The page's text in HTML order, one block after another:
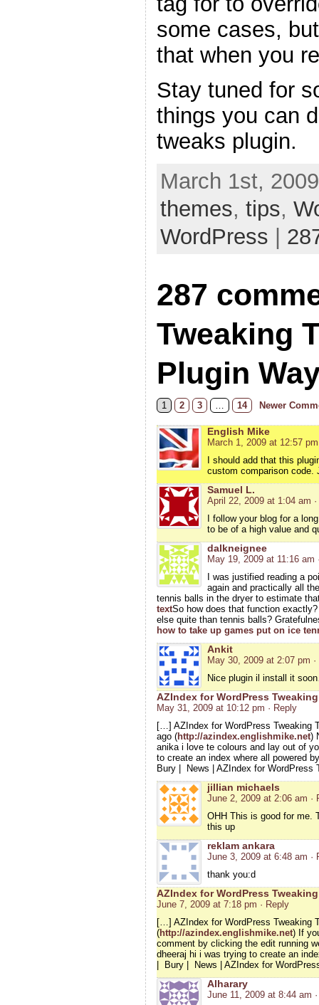
some cases,
that when you
Stay tuned for
things you can
tweaks plugin.
March 1st,
themes, tips,
WordPress |
287
Tweaking
Plugin
1 2 3 14 Newer
English Mike
March 1, 2009 at 12:57 pm
I should add that this
custom comparison code.
Samuel L.
April 22, 2009 at 1:04 am
I follow your blog for a
to be of a high value and
dalkneignee
May 19, 2009 at 11:16 am
I was justified reading a
again and practically all
tennis balls in the dryer to estimate
textSo how does that function
else quite than tennis balls?
how to take up games put on ice
Ankit
May 30, 2009 at 2:07 pm
Nice plugin il install it
AZIndex for WordPress
May 31, 2009 at 10:12 pm · Reply
[…] AZIndex for WordPress Tweaking
ago (http://azindex.englishmike.net)
anika i love te colours and lay out of
to create an index where all powered
Bury | News | AZIndex for
jillian michaels
June 2, 2009 at 2:06 am ·
OHH This is good for me.
this up
reklam ankara
June 3, 2009 at 6:48 am ·
thank you:d
AZIndex for WordPress
June 7, 2009 at 7:18 pm · Reply
[…] AZIndex for WordPress Tweaking
(http://azindex.englishmike.net) If
comment by clicking the edit running
dheeraj hi i was trying to create an
| Bury | News | AZIndex for
Alharary
June 11, 2009 at 8:44 am